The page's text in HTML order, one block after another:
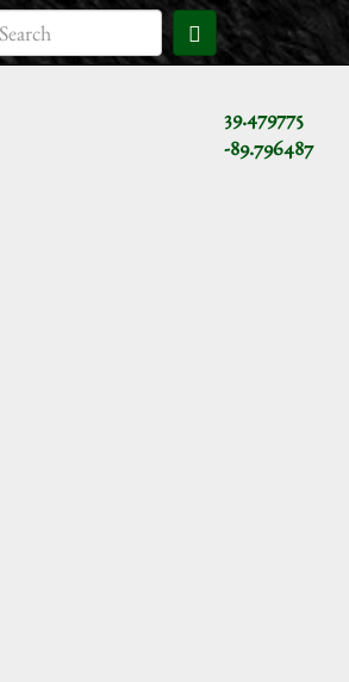
39.479775
-89.796487